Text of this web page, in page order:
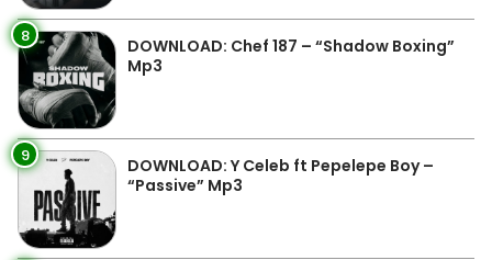
8
DOWNLOAD: Chef 187 – “Shadow Boxing”
Mp3
9
DOWNLOAD: Y Celeb ft Pepelepe Boy –
“Passive” Mp3